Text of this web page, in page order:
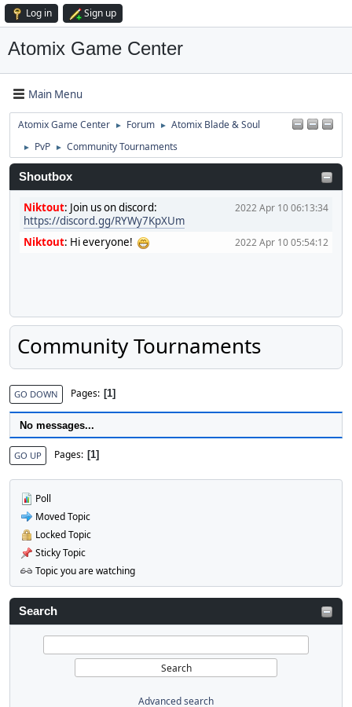
Log in Sign up
Atomix Game Center
Main Menu
Atomix Game Center ► Forum ► Atomix Blade & Soul
► PvP ► Community Tournaments
Search
Advanced search
Shoutbox
2022 Apr 10 06:13:34
Niktout: Join us on discord:
https://discord.gg/RYWy7KpXUm
2022 Apr 10 05:54:12
Niktout: Hi everyone!
Community Tournaments
GO DOWN Pages 1
No messages...
GO UP Pages 1
Poll
Moved Topic
Locked Topic
Sticky Topic
Topic you are watching